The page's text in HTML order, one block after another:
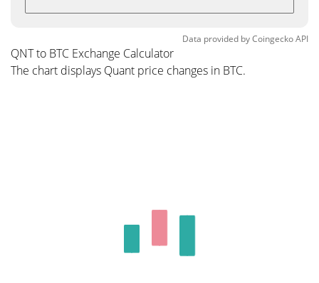
Data provided byCoingeckoAPI
QNT to BTC Exchange Calculator
The chart displays Quant price changes in BTC.